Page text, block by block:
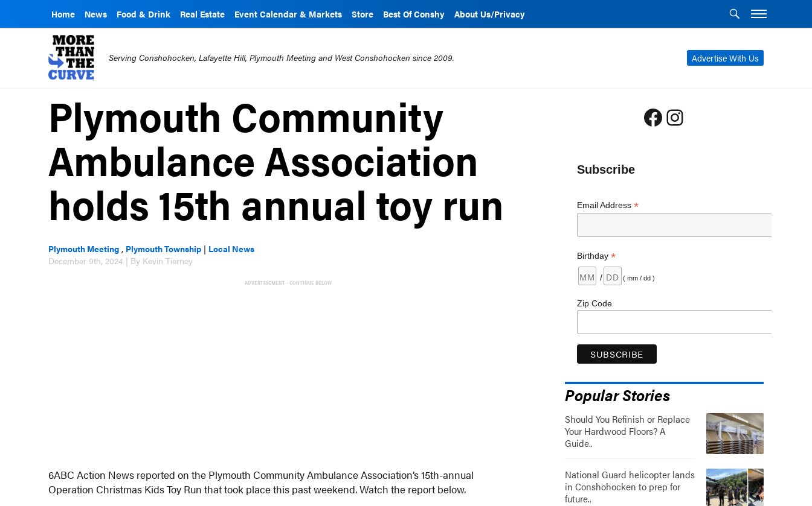
Home News Food & Drink Real Estate Event Calendar & Markets Store Best Of Conshy About Us/Privacy
Advertise With Us
Serving Conshohocken, Lafayette Hill, Plymouth Meeting and West Conshohocken since 2009.
Plymouth Community
Ambulance Association
holds 15th annual toy run
Plymouth Meeting , Plymouth Township | Local News
December 9th, 2024 | By Kevin Tierney
ADVERTISEMENT - CONTINUE BELOW
6ABC Action News reported on the Plymouth Community Ambulance Association’s 15th-annual
Operation Christmas Kids Toy Run that took place this past weekend. Watch the report below.
Facebook
Instagram
Subscribe
Email Address *
Birthday *
/ ( mm / dd )
Zip Code
Popular Stories
Should You Refinish or Replace
Your Hardwood Floors? A
Guide..
National Guard helicopter lands
in Conshohocken to prep for
future..